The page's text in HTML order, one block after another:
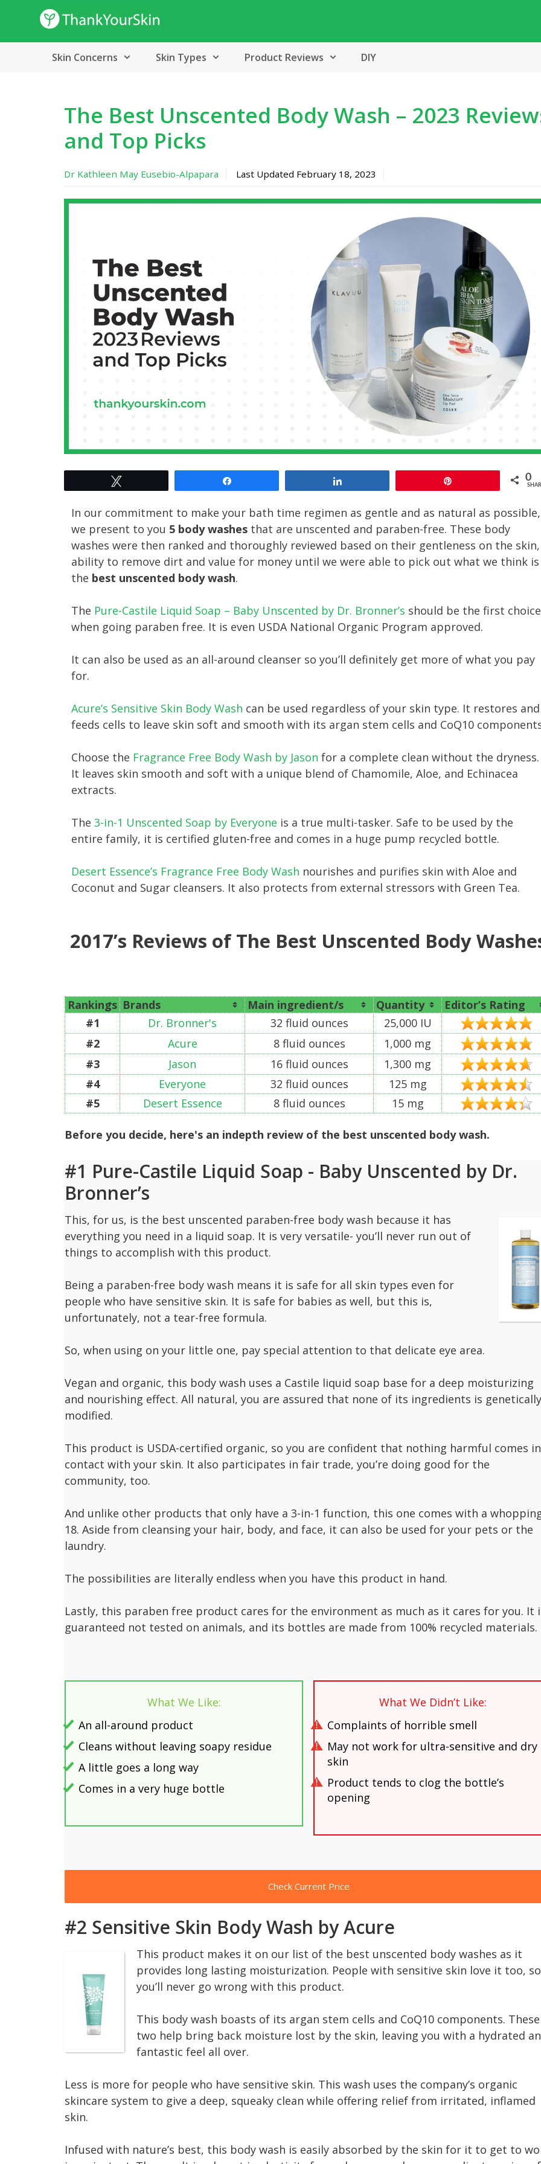
content
Skin Concerns Skin Types Product Reviews DIY
The Best Unscented Body Wash – 2023
and Top Picks
Dr Kathleen May Eusebio-Alpapara Last Updated February 18, 2023
0
In our commitment to make your bath time regimen as gentle and as natural as possible,
we present to you 5 body washesthat are unscented and paraben-free. These body
washes were then ranked and thoroughly reviewed based on their gentleness on the skin,
ability to remove dirt and value for money until we were able to pick out what we think is
the best unscented body wash.
The Pure-Castile Liquid Soap – Baby Unscented by Dr. Bronner’s should be the first choice
when going paraben free. It is even USDA National Organic Program approved.
It can also be used as an all-around cleanser so you’ll definitely get more of what you pay
for.
Acure’s Sensitive Skin Body Wash can be used regardless of your skin type. It restores and
feeds cells to leave skin soft and smooth with its argan stem cells and CoQ10
Choose the Fragrance Free Body Wash by Jason for a complete clean without the dryness.
It leaves skin smooth and soft with a unique blend of Chamomile, Aloe, and Echinacea
extracts.
The 3-in-1 Unscented Soap by Everyone is a true multi-tasker. Safe to be used by the
entire family, it is certified gluten-free and comes in a huge pump recycled bottle.
Desert Essence’s Fragrance Free Body Wash nourishes and purifies skin with Aloe and
Coconut and Sugar cleansers. It also protects from external stressors with Green Tea.
2017’s Reviews of The Best Unscented Body
Rankings Brands Main ingredient/s Quantity
Editor’s Rating
#1
Dr. Bronner's 32 fluid ounces
25,000 IU
#2
Acure 8 fluid ounces
1,000 mg
#3
Jason 16 fluid ounces
1,300 mg
#4
Everyone 32 fluid ounces
125 mg
#5
Desert Essence 8 fluid ounces 15 mg
Before you decide, here's an indepth review of the best unscented body wash.
#1 Pure-Castile Liquid Soap - Baby Unscented by Dr.
Bronner’s
This, for us, is the best unscented paraben-free body wash because it has
everything you need in a liquid soap. It is very versatile- you’ll never run out of
things to accomplish with this product.
Being a paraben-free body wash means it is safe for all skin types even for
people who have sensitive skin. It is safe for babies as well, but this is,
unfortunately, not a tear-free formula.
So, when using on your little one, pay special attention to that delicate eye area.
Vegan and organic, this body wash uses a Castile liquid soap base for a deep moisturizing
and nourishing effect. All natural, you are assured that none of its ingredients is genetically
modified.
This product is USDA-certified organic, so you are confident that nothing harmful comes in
contact with your skin. It also participates in fair trade, you’re doing good for the
community, too.
And unlike other products that only have a 3-in-1 function, this one comes with a
18. Aside from cleansing your hair, body, and face, it can also be used for your pets or the
laundry.
The possibilities are literally endless when you have this product in hand.
Lastly, this paraben free product cares for the environment as much as it cares for you. It
guaranteed not tested on animals, and its bottles are made from 100% recycled materials.
What We Like:
An all-around product
Cleans without leaving soapy residue
A little goes a long way
Comes in a very huge bottle
What We Didn’t Like:
Complaints of horrible smell
May not work for ultra-sensitive and dry
skin
Product tends to clog the bottle’s
opening
Check Current Price
#2 Sensitive Skin Body Wash by Acure
This product makes it on our list of the best unscented body washes as it
provides long lasting moisturization. People with sensitive skin love it too, so
you’ll never go wrong with this product.
This body wash boasts of its argan stem cells and CoQ10 components. These
two help bring back moisture lost by the skin, leaving you with a hydrated
fantastic feel all over.
Less is more for people who have sensitive skin. This wash uses the company’s organic
skincare system to give a deep, squeaky clean while offering relief from irritated, inflamed
skin.
Infused with nature’s best, this body wash is easily absorbed by the skin for it to get to